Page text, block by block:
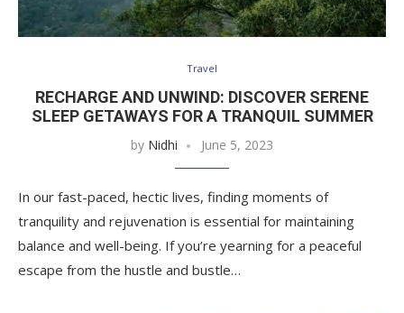
Travel
RECHARGE AND UNWIND: DISCOVER SERENE
SLEEP GETAWAYS FOR A TRANQUIL SUMMER
by Nidhi June 5, 2023
In our fast-paced, hectic lives, finding moments of
tranquility and rejuvenation is essential for maintaining
balance and well-being. If you’re yearning for a peaceful
escape from the hustle and bustle…